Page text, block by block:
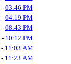
- 03:46 PM
- 04:19 PM
- 08:43 PM
- 10:12 PM
- 11:03 AM
- 11:23 AM